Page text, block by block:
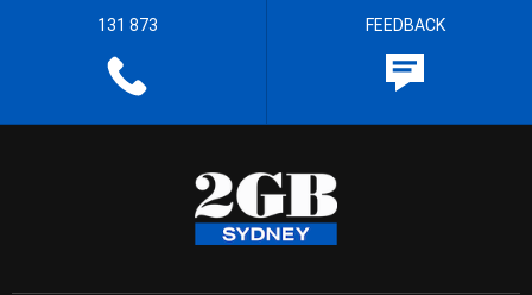
131 873 FEEDBACK